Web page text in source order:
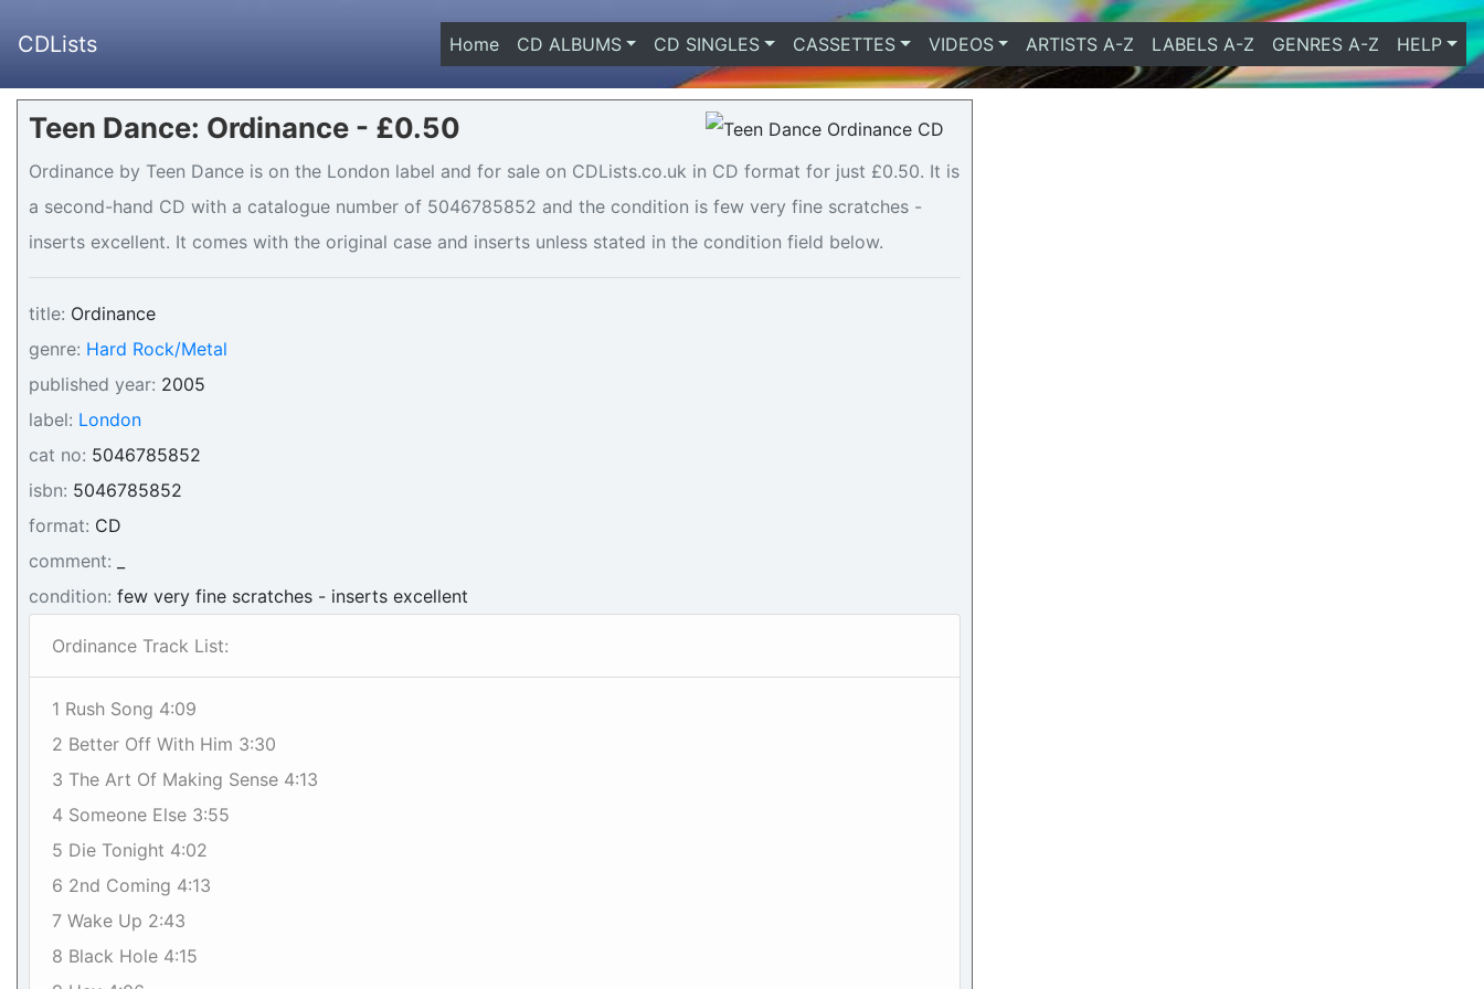
CDLists Home(current)
CD ALBUMS CD SINGLES CASSETTES VIDEOS ARTISTS A-Z LABELS A-Z GENRES A-Z HELP
Teen Dance: Ordinance - £0.50
Ordinance by Teen Dance is on the London label and for sale on CDLists.co.uk in CD format for just £0.50. It is
a second-hand CD with a catalogue number of 5046785852 and the condition is few very fine scratches -
inserts excellent. It comes with the original case and inserts unless stated in the condition field below.
title: Ordinance
genre: Hard Rock/Metal
published year: 2005
label: London
cat no: 5046785852
isbn: 5046785852
format: CD
comment:
condition: few very fine scratches - inserts excellent
Ordinance Track List:
1 Rush Song 4:09
2 Better Off With Him 3:30
3 The Art Of Making Sense 4:13
4 Someone Else 3:55
5 Die Tonight 4:02
6 2nd Coming 4:13
7 Wake Up 2:43
8 Black Hole 4:15